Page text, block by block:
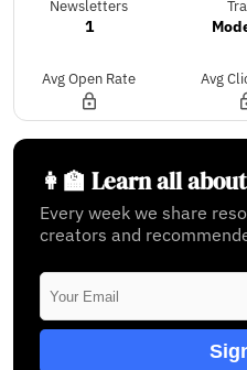
Newsletters
1
Avg Open Rate Avg
👩‍🏫 Learn all
Every week we share
creators and